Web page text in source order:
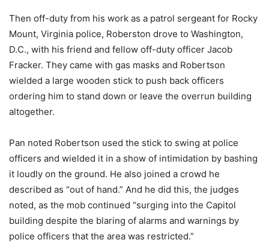
Then off-duty from his work as a patrol sergeant for Rocky
Mount, Virginia police, Roberston drove to Washington,
D.C., with his friend and fellow off-duty officer Jacob
Fracker. They came with gas masks and Robertson
wielded a large wooden stick to push back officers
ordering him to stand down or leave the overrun building
altogether.
Pan noted Robertson used the stick to swing at police
officers and wielded it in a show of intimidation by bashing
it loudly on the ground. He also joined a crowd he
described as “out of hand.” And he did this, the judges
noted, as the mob continued “surging into the Capitol
building despite the blaring of alarms and warnings by
police officers that the area was restricted.”